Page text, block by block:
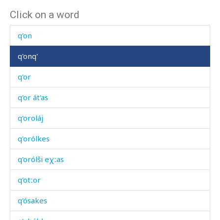
Click on a word
q'omó
q'on
q'onq'
q'or
q'or át'as
q'oroláj
q'orólkes
q'orólši eχːas
q'otːor
q'ósakes